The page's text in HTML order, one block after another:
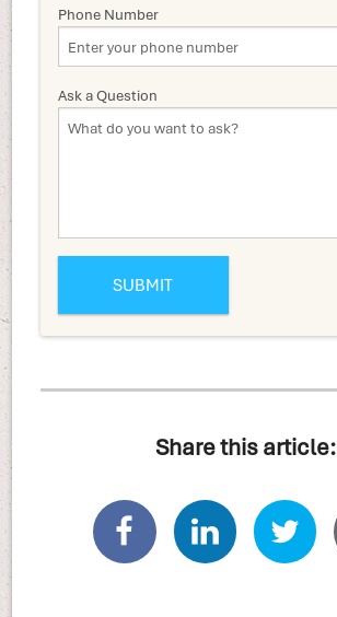
Phone Number
Ask a Question
Share this article: